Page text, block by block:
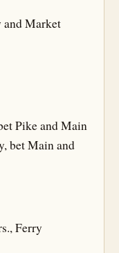
and Market
Pike and Main
bet Main and
Ferry